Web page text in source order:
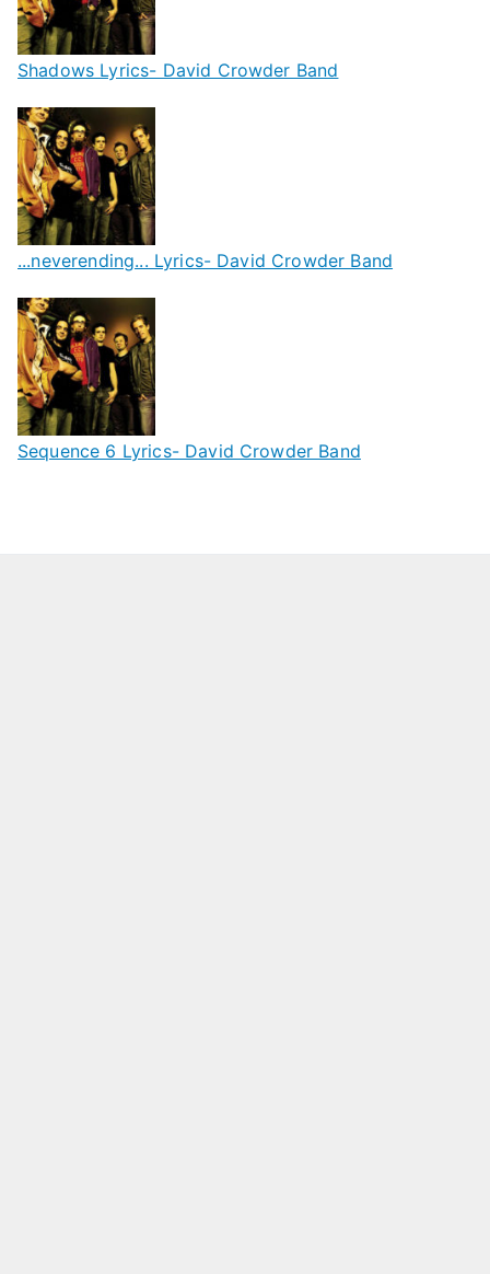
Shadows Lyrics- David Crowder Band
...neverending... Lyrics- David Crowder Band
Sequence 6 Lyrics- David Crowder Band